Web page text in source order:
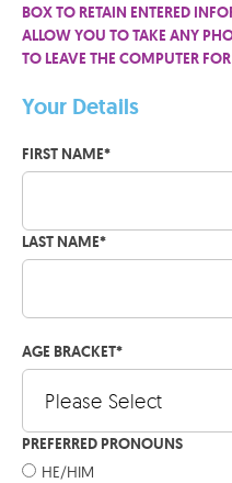
BOX TO RETAIN ENTERED
ALLOW YOU TO TAKE ANY
TO LEAVE THE COMPUTER
Your Details
FIRST NAME*
LAST NAME*
AGE BRACKET*
PREFERRED PRONOUNS
HE/HIM